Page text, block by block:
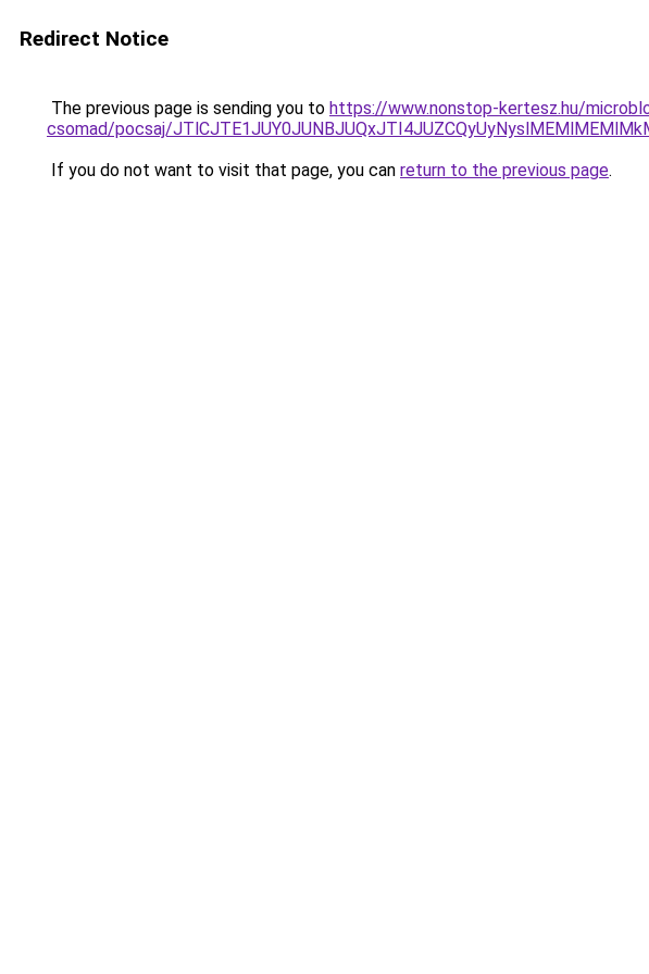
Redirect Notice
The previous page is sending you to https://www.nonstop-kertesz.hu/
csomad/pocsaj/
If you do not want to visit that page, you can return to the previous page.